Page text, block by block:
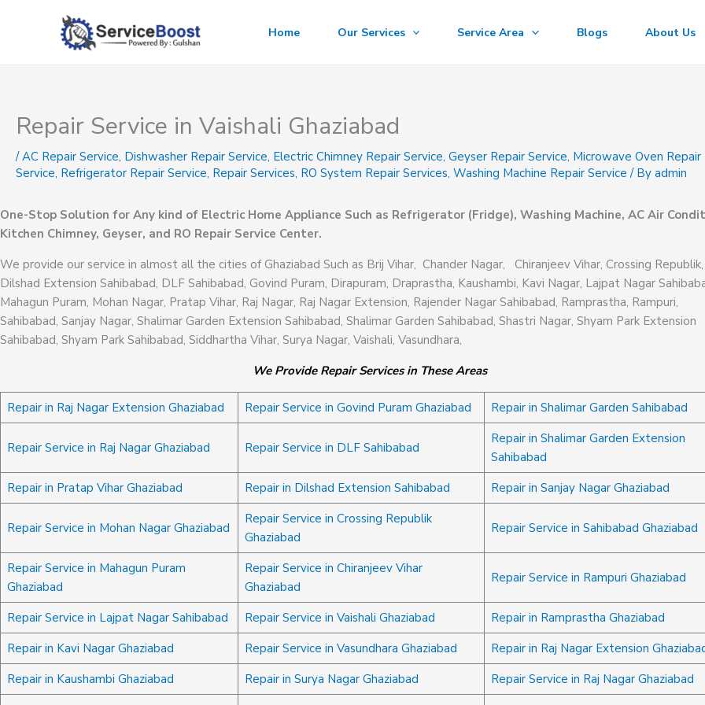
Home Our Services Service Area Blogs About Us
Repair Service in Vaishali Ghaziabad
/AC Repair Service, Dishwasher Repair Service, Electric Chimney Repair Service, Geyser Repair Service, Microwave Oven Repair
Service, Refrigerator Repair Service, Repair Services, RO System Repair Services, Washing Machine Repair Service / By admin
One-Stop Solution for Any kind of Electric Home Appliance Such as Refrigerator (Fridge), Washing Machine, AC Air
Kitchen Chimney, Geyser, and RO Repair Service Center.
We provide our service in almost all the cities of Ghaziabad Such as Brij Vihar, Chander Nagar, Chiranjeev Vihar, Crossing Republik,
Dilshad Extension Sahibabad, DLF Sahibabad, Govind Puram, Dirapuram, Draprastha, Kaushambi, Kavi Nagar, Lajpat Nagar
Mahagun Puram, Mohan Nagar, Pratap Vihar, Raj Nagar, Raj Nagar Extension, Rajender Nagar Sahibabad, Ramprastha, Rampuri,
Sahibabad, Sanjay Nagar, Shalimar Garden Extension Sahibabad, Shalimar Garden Sahibabad, Shastri Nagar, Shyam Park Extension
Sahibabad, Shyam Park Sahibabad, Siddhartha Vihar, Surya Nagar, Vaishali, Vasundhara,
We Provide Repair Services in These Areas
Repair in Raj Nagar Extension Ghaziabad Repair Service in Govind Puram Ghaziabad Repair in Shalimar Garden Sahibabad
Repair Service in Raj Nagar Ghaziabad Repair Service in DLF Sahibabad
Repair in Shalimar Garden Extension
Sahibabad
Repair in Pratap Vihar Ghaziabad
Repair in Dilshad Extension Sahibabad Repair in Sanjay Nagar Ghaziabad
Repair Service in Mohan Nagar Ghaziabad
Repair Service in Crossing Republik
Ghaziabad
Repair Service in Sahibabad Ghaziabad
Repair Service in Mahagun Puram
Ghaziabad
Repair Service in Chiranjeev Vihar
Ghaziabad
Repair Service in Rampuri Ghaziabad
Repair Service in Lajpat Nagar Sahibabad Repair Service in Vaishali Ghaziabad
Repair in Ramprastha Ghaziabad
Repair in Kavi Nagar Ghaziabad
Repair Service in Vasundhara Ghaziabad
Repair in Raj Nagar Extension
Repair in Kaushambi Ghaziabad
Repair in Surya Nagar Ghaziabad
Repair Service in Raj Nagar Ghaziabad